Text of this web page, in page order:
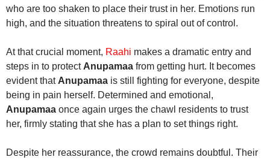
who are too shaken to place their trust in her. Emotions run
high, and the situation threatens to spiral out of control.
At that crucial moment, Raahi makes a dramatic entry and
steps in to protect Anupamaa from getting hurt. It becomes
evident that Anupamaa is still fighting for everyone, despite
being in pain herself. Determined and emotional,
Anupamaa once again urges the chawl residents to trust
her, firmly stating that she has a plan to set things right.
Despite her reassurance, the crowd remains doubtful. Their